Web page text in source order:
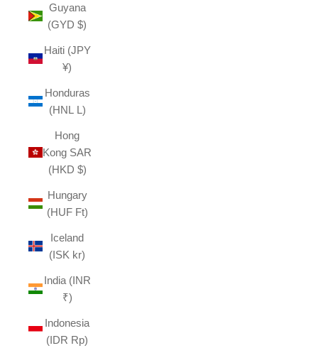
Guyana
(GYD $)
Haiti (JPY
¥)
Honduras
(HNL L)
Hong
Kong SAR
(HKD $)
Hungary
(HUF Ft)
Iceland
(ISK kr)
India (INR
₹)
Indonesia
(IDR Rp)